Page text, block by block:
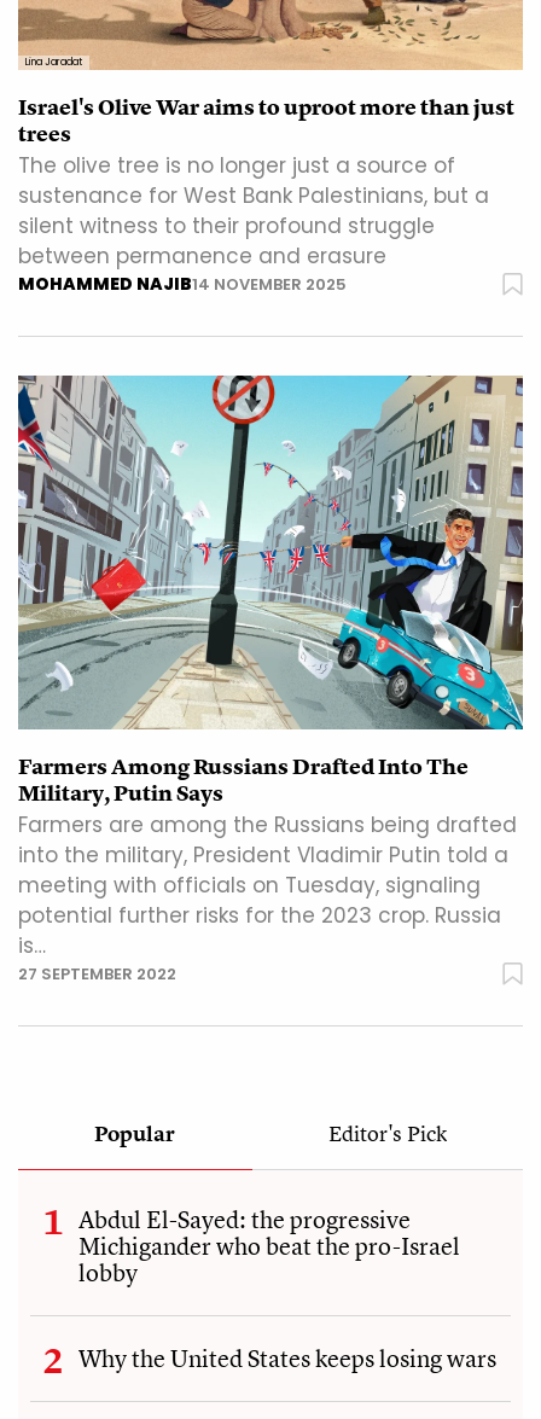
Lina Jaradat
Israel's Olive War aims to uproot more than just
trees
The olive tree is no longer just a source of
sustenance for West Bank Palestinians, but a
silent witness to their profound struggle
between permanence and erasure
MOHAMMED NAJIB14 NOVEMBER 2025
Farmers Among Russians Drafted Into The
Military, Putin Says
Farmers are among the Russians being drafted
into the military, President Vladimir Putin told a
meeting with officials on Tuesday, signaling
potential further risks for the 2023 crop. Russia
is…
27 SEPTEMBER 2022
Popular Editor's Pick
Abdul El-Sayed: the progressive
Michigander who beat the pro-Israel
lobby
Why the United States keeps losing wars